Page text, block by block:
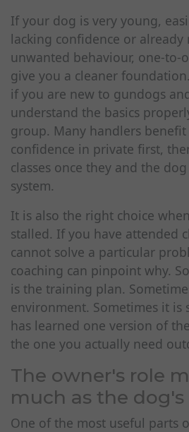
If your dog is very young,
lacking confidence or already
unwanted behaviour, one-to-
give you a cleaner
if you are new to gundogs
understand the basics
group. Many handlers
confidence in private first,
classes once they and the
system.
It is also the right choice
stalled. If you have attended
cannot solve a particular
coaching can pinpoint why.
is the training plan.
environment. Sometimes it is
has learned one version of
the one you actually need
The owner's role
much as the dog's
One of the most useful parts